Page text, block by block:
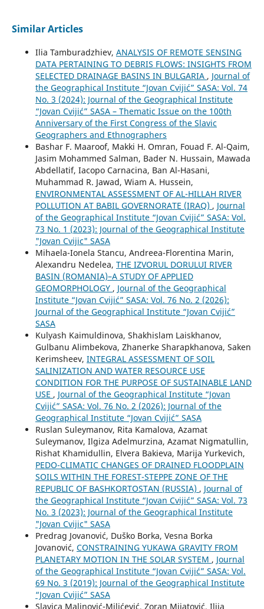
Similar Articles
Ilia Tamburadzhiev, ANALYSIS OF REMOTE SENSING
DATA PERTAINING TO DEBRIS FLOWS: INSIGHTS FROM
SELECTED DRAINAGE BASINS IN BULGARIA , Journal of
the Geographical Institute “Jovan Cvijić” SASA: Vol. 74
No. 3 (2024): Journal of the Geographical Institute
“Jovan Cvijić” SASA – Thematic Issue on the 100th
Anniversary of the First Congress of the Slavic
Geographers and Ethnographers
Bashar F. Maaroof, Makki H. Omran, Fouad F. Al-Qaim,
Jasim Mohammed Salman, Bader N. Hussain, Mawada
Abdellatif, Iacopo Carnacina, Ban Al-Hasani,
Muhammad R. Jawad, Wiam A. Hussein,
ENVIRONMENTAL ASSESSMENT OF AL-HILLAH RIVER
POLLUTION AT BABIL GOVERNORATE (IRAQ) , Journal
of the Geographical Institute “Jovan Cvijić” SASA: Vol.
73 No. 1 (2023): Journal of the Geographical Institute
"Jovan Cvijic" SASA
Mihaela-Ionela Stancu, Andreea-Florentina Marin,
Alexandru Nedelea, THE IZVORUL DORULUI RIVER
BASIN (ROMANIA)–A STUDY OF APPLIED
GEOMORPHOLOGY , Journal of the Geographical
Institute “Jovan Cvijić” SASA: Vol. 76 No. 2 (2026):
Journal of the Geographical Institute “Jovan Cvijić”
SASA
Kulyash Kaimuldinova, Shakhislam Laiskhanov,
Gulbanu Alimbekova, Zhanerke Sharapkhanova, Saken
Kerimsheev, INTEGRAL ASSESSMENT OF SOIL
SALINIZATION AND WATER RESOURCE USE
CONDITION FOR THE PURPOSE OF SUSTAINABLE LAND
USE , Journal of the Geographical Institute “Jovan
Cvijić” SASA: Vol. 76 No. 2 (2026): Journal of the
Geographical Institute “Jovan Cvijić” SASA
Ruslan Suleymanov, Rita Kamalova, Azamat
Suleymanov, Ilgiza Adelmurzina, Azamat Nigmatullin,
Rishat Khamidullin, Elvera Bakieva, Marija Yurkevich,
PEDO-CLIMATIC CHANGES OF DRAINED FLOODPLAIN
SOILS WITHIN THE FOREST-STEPPE ZONE OF THE
REPUBLIC OF BASHKORTOSTAN (RUSSIA) , Journal of
the Geographical Institute “Jovan Cvijić” SASA: Vol. 73
No. 3 (2023): Journal of the Geographical Institute
"Jovan Cvijic" SASA
Predrag Jovanović, Duško Borka, Vesna Borka
Jovanović, CONSTRAINING YUKAWA GRAVITY FROM
PLANETARY MOTION IN THE SOLAR SYSTEM , Journal
of the Geographical Institute “Jovan Cvijić” SASA: Vol.
69 No. 3 (2019): Journal of the Geographical Institute
“Jovan Cvijić” SASA
Slavica Malinović-Milićević, Zoran Mijatović, Ilija